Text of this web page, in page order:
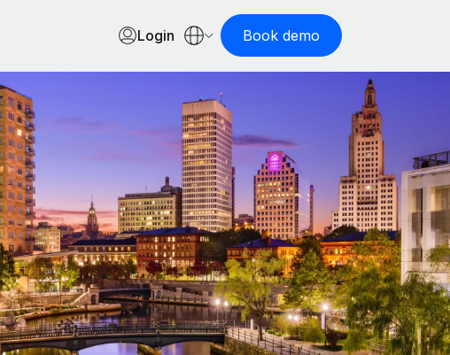
Login Book demo